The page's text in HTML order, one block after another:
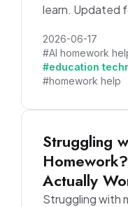
learn. Updated
2026-06-17
#AI homework
#education
#homework help
Struggling
Actually
Struggling with